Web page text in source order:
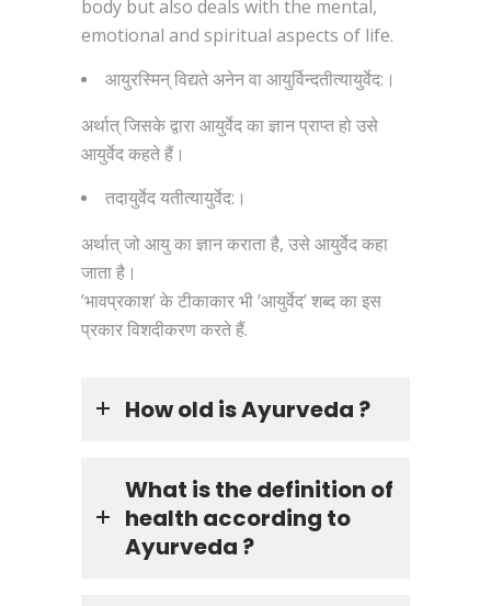
body but also deals with the mental,
emotional and spiritual aspects of life.
आयुरस्मिन् विद्यते अनेन वा आयुर्विन्दतीत्यायुर्वेद:।
अर्थात् जिसके द्वारा आयुर्वेद का ज्ञान प्राप्त हो उसे
आयुर्वेद कहते हैं।
तदायुर्वेद यतीत्यायुर्वेद:।
अर्थात् जो आयु का ज्ञान कराता है, उसे आयुर्वेद कहा
जाता है।
’भावप्रकाश’ के टीकाकार भी ’आयुर्वेद’ शब्द का इस
प्रकार विशदीकरण करते हैं.
How old is Ayurveda ?
What is the definition of
health according to
Ayurveda ?